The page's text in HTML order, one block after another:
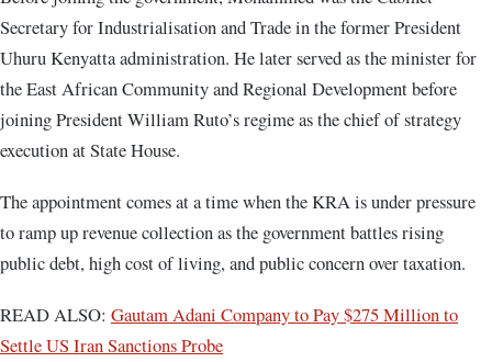
Secretary for Industrialisation and Trade in the former President
Uhuru Kenyatta administration. He later served as the minister for
the East African Community and Regional Development before
joining President William Ruto’s regime as the chief of strategy
execution at State House.
The appointment comes at a time when the KRA is under pressure
to ramp up revenue collection as the government battles rising
public debt, high cost of living, and public concern over taxation.
READ ALSO: Gautam Adani Company to Pay $275 Million to
Settle US Iran Sanctions Probe